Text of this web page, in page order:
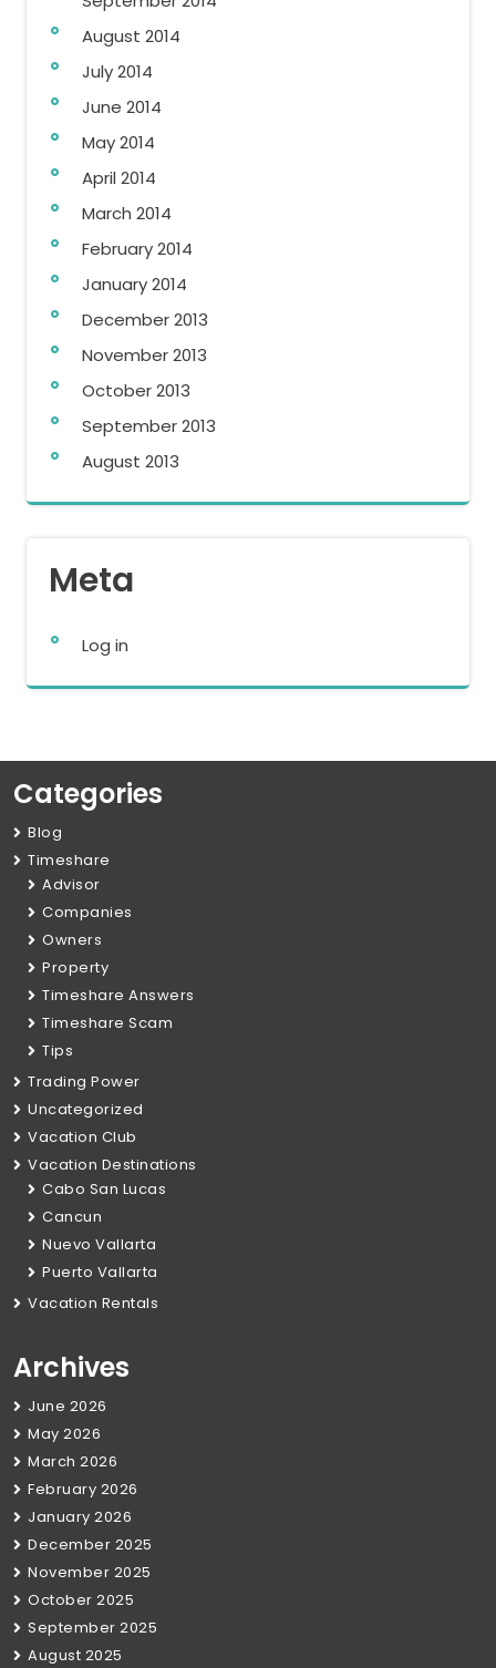
August 2014
July 2014
June 2014
May 2014
April 2014
March 2014
February 2014
January 2014
December 2013
November 2013
October 2013
September 2013
August 2013
Meta
Log in
Categories
Blog
Timeshare
Advisor
Companies
Owners
Property
Timeshare Answers
Timeshare Scam
Tips
Trading Power
Uncategorized
Vacation Club
Vacation Destinations
Cabo San Lucas
Cancun
Nuevo Vallarta
Puerto Vallarta
Vacation Rentals
Archives
June 2026
May 2026
March 2026
February 2026
January 2026
December 2025
November 2025
October 2025
September 2025
August 2025